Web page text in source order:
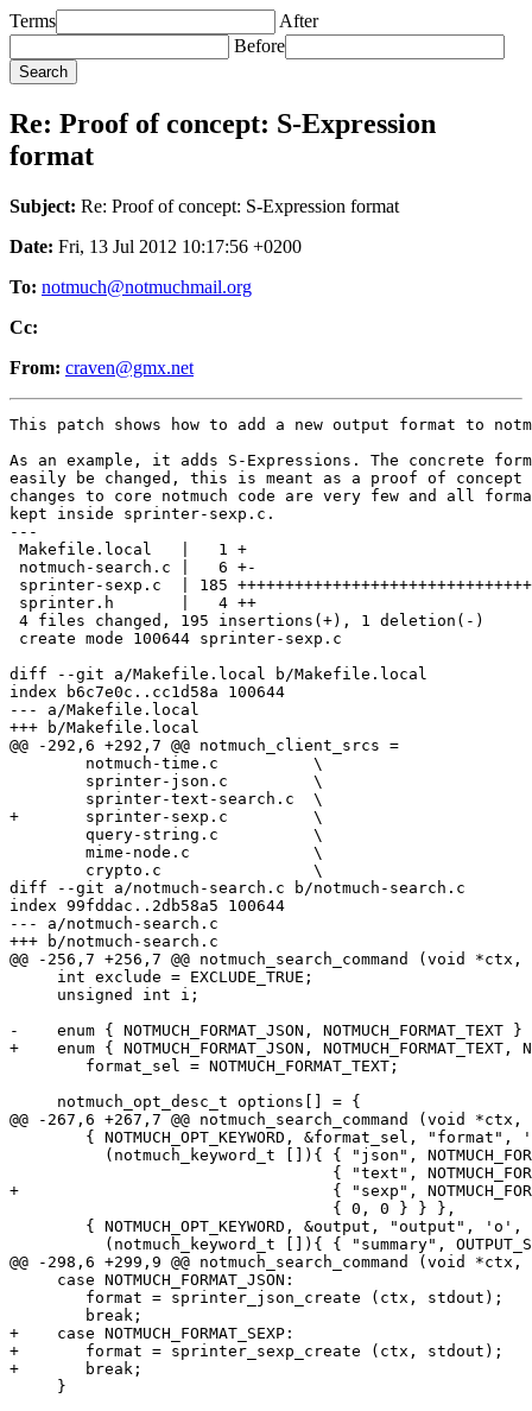
Terms
After
Before
Re: Proof of concept: S-Expression
format
Subject: Re: Proof of concept: S-Expression format
Date: Fri, 13 Jul 2012 10:17:56 +0200
To: notmuch@notmuchmail.org
Cc:
From: craven@gmx.net
This patch shows how to add a new output format to
As an example, it adds S-Expressions. The concrete
easily be changed, this is meant as a proof of
changes to core notmuch code are very few and all
kept inside sprinter-sexp.c.
---
Makefile.local   |   1 +
notmuch-search.c |   6 +-
sprinter-sexp.c  | 185
sprinter.h       |   4 ++
4 files changed, 195 insertions(+), 1 deletion(-)
create mode 100644 sprinter-sexp.c
diff --git a/Makefile.local b/Makefile.local
index b6c7e0c..cc1d58a 100644
--- a/Makefile.local
+++ b/Makefile.local
@@ -292,6 +292,7 @@ notmuch_client_srcs =		\
+	sprinter-sexp.c		\
diff --git a/notmuch-search.c b/notmuch-search.c
index 99fddac..2db58a5 100644
--- a/notmuch-search.c
+++ b/notmuch-search.c
@@ -256,7 +256,7 @@ notmuch_search_command (void
     int exclude = EXCLUDE_TRUE;
     unsigned int i;
-    enum { NOTMUCH_FORMAT_JSON, NOTMUCH_FORMAT_TEXT }
+    enum { NOTMUCH_FORMAT_JSON, NOTMUCH_FORMAT_TEXT,
     notmuch_opt_desc_t options[] = {
@@ -267,6 +267,7 @@ notmuch_search_command (void
+				  { "sexp", NOTMUCH_FORMAT_SEXP },
@@ -298,6 +299,9 @@ notmuch_search_command (void
     case NOTMUCH_FORMAT_JSON:
+    case NOTMUCH_FORMAT_SEXP:
+	format = sprinter_sexp_create (ctx, stdout);
+	break;
     }